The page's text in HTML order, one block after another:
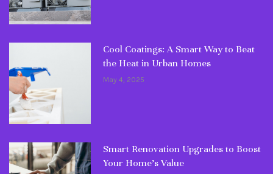
Cool Coatings: A Smart Way to Beat
the Heat in Urban Homes
May 4, 2025
Smart Renovation Upgrades to Boost
Your Home’s Value